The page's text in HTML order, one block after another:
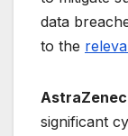
data
to the
significant